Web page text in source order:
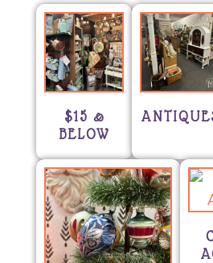
$15 &
BELOW